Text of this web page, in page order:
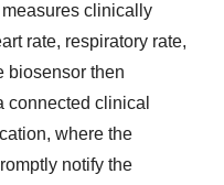
clinically
rate, respiratory rate,
biosensor then
connected clinical
where the
notify the